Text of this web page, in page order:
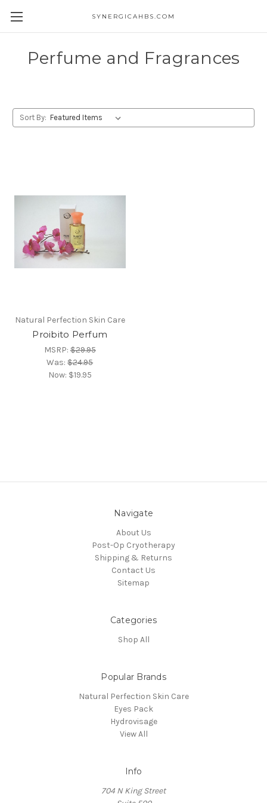
SYNERGICAHBS.COM
Perfume and Fragrances
Sort By:
Natural Perfection Skin Care
Proibito Perfum
MSRP:$29.95
Was:$24.95
Now: $19.95
Navigate
About Us
Post-Op Cryotherapy
Shipping & Returns
Contact Us
Sitemap
Categories
Shop All
Popular Brands
Natural Perfection Skin Care
Eyes Pack
Hydrovisage
View All
Info
704 N King Street